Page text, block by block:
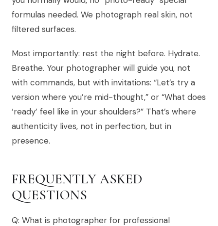
formulas needed. We photograph real skin, not
filtered surfaces.
Most importantly: rest the night before. Hydrate.
Breathe. Your photographer will guide you, not
with commands, but with invitations: “Let’s try a
version where you’re mid-thought,” or “What does
‘ready’ feel like in your shoulders?” That’s where
authenticity lives, not in perfection, but in
presence.
FREQUENTLY ASKED
QUESTIONS
Q: What is photographer for professional